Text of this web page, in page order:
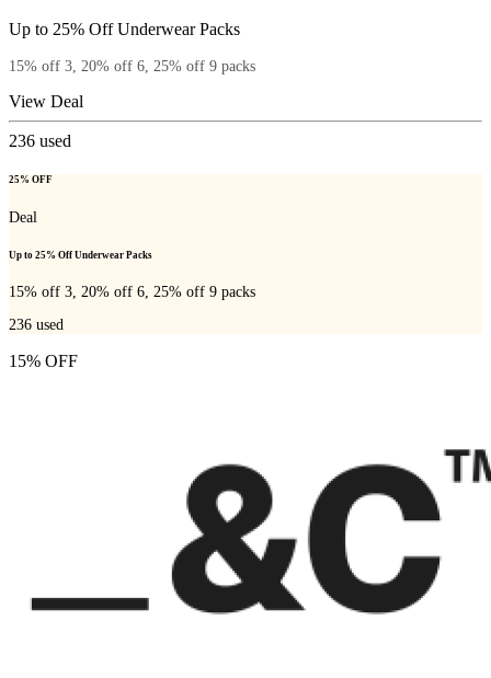
Up to 25% Off Underwear Packs
15% off 3, 20% off 6, 25% off 9 packs
View Deal
236 used
25% OFF
Deal
Up to 25% Off Underwear Packs
15% off 3, 20% off 6, 25% off 9 packs
236 used
15% OFF